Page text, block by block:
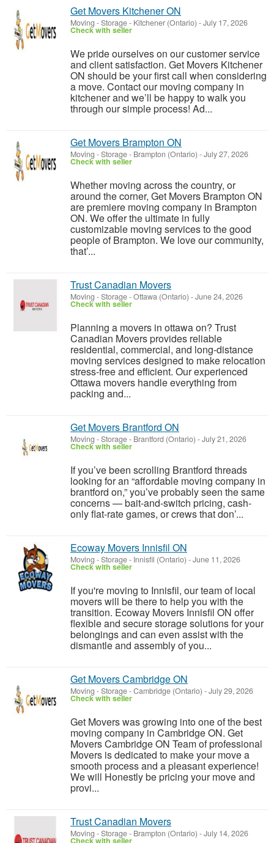
Get Movers Kitchener ON
Moving - Storage- Kitchener (Ontario) -July 17, 2026
Check with seller
We pride ourselves on our customer service
and client satisfaction. Get Movers Kitchener
ON should be your first call when considering
a move. Contact our moving company in
kitchener and we’ll be happy to walk you
through our simple process! Ad...
Get Movers Brampton ON
Moving - Storage- Brampton (Ontario) -July 27, 2026
Check with seller
Whether moving across the country, or
around the corner, Get Movers Brampton ON
are premiere moving company in Brampton
ON. We offer the ultimate in fully
customizable moving services to the good
people of Brampton. We love our community,
that’...
Trust Canadian Movers
Moving - Storage-Ottawa (Ontario) -June 24, 2026
Check with seller
Planning a movers in ottawa on? Trust
Canadian Movers provides reliable
residential, commercial, and long-distance
moving services designed to make relocation
stress-free and efficient. Our experienced
Ottawa movers handle everything from
packing and...
Get Movers Brantford ON
Moving - Storage- Brantford (Ontario) -July 21, 2026
Check with seller
If you’ve been scrolling Brantford threads
looking for an “affordable moving company in
brantford on,” you’ve probably seen the same
concerns — bait-and-switch pricing, cash-
only flat-rate games, or crews that don’...
Ecoway Movers Innisfil ON
Moving - Storage- Innisfil (Ontario) -June 11, 2026
Check with seller
If you're moving to Innisfil, our team of local
movers will be there to help you with the
transition. Ecoway Movers Innisfil ON offer
flexible and secure storage solutions for your
belongings and can even assist with the
dismantle and assembly of you...
Get Movers Cambridge ON
Moving - Storage-Cambridge (Ontario) -July 29, 2026
Check with seller
Get Movers was growing into one of the best
moving company in Cambridge ON. Get
Movers Cambridge ON Team of professional
Movers is dedicated to make your move a
smooth process and a pleasant experience!
We will Honestly be pricing your move and
provi...
Trust Canadian Movers
Moving - Storage- Brampton (Ontario) -July 14, 2026
Check with seller